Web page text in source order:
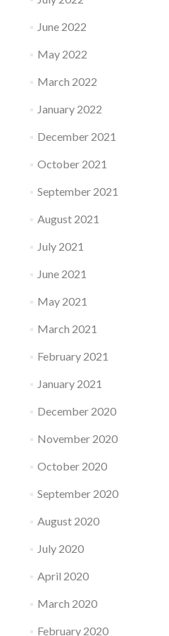
June 2022
May 2022
March 2022
January 2022
December 2021
October 2021
September 2021
August 2021
July 2021
June 2021
May 2021
March 2021
February 2021
January 2021
December 2020
November 2020
October 2020
September 2020
August 2020
July 2020
April 2020
March 2020
February 2020